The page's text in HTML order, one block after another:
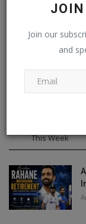
JOIN
Join our
and
Post Comment
This Week